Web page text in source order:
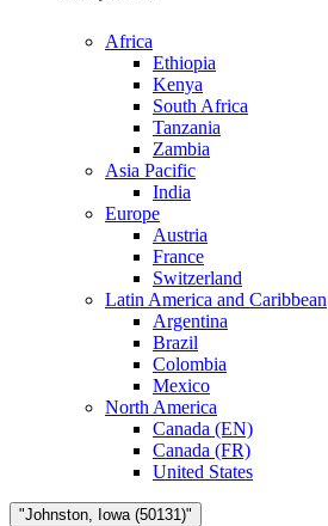
Africa
Ethiopia
Kenya
South Africa
Tanzania
Zambia
Asia Pacific
India
Europe
Austria
France
Switzerland
Latin America and Caribbean
Argentina
Brazil
Colombia
Mexico
North America
Canada (EN)
Canada (FR)
United States
"Johnston, Iowa (50131)"